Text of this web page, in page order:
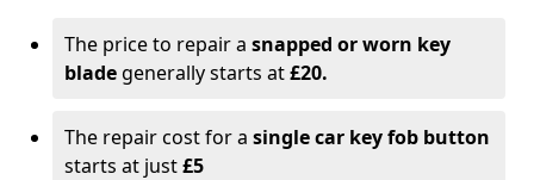
The price to repair a snapped or worn key
blade generally starts at£20.
The repair cost for a single car key fob button
starts at just£5